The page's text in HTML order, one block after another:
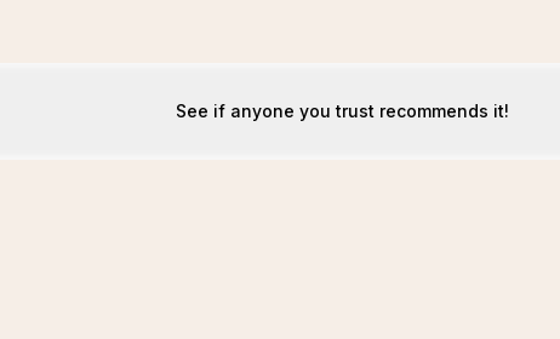
See if anyone you trust recommends it!